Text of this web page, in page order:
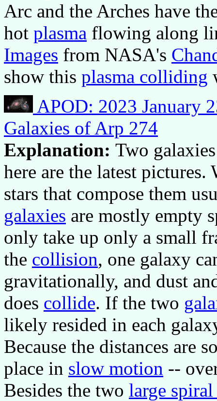
Arc and the Arches have
hot plasma flowing along
Images from NASA's
show this plasma colliding
APOD: 2023 January
Galaxies of Arp 274
Explanation: Two
here are the latest
stars that compose them
galaxies are mostly empty
only take up only a small
the collision, one galaxy
gravitationally, and dust
does collide. If the two
likely resided in each
Because the distances are
place in slow motion --
Besides the two large